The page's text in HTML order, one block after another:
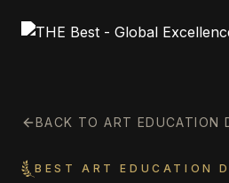
BACK TO ART EDUCATION
BEST ART EDUCATION